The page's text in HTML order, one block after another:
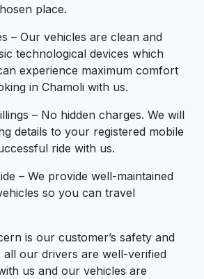
place.
– Our vehicles are clean and
technological devices which
experience maximum comfort
in Chamoli with us.
– No hidden charges. We will
details to your registered mobile
ride with us.
– We provide well-maintained
so you can travel
is our customer’s safety and
all our drivers are well-verified
us and our vehicles are